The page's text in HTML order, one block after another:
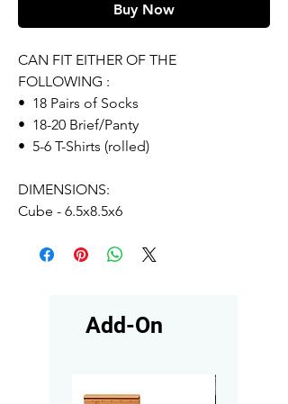
Buy Now
CAN FIT EITHER OF THE
FOLLOWING :
• 18 Pairs of Socks
• 18-20 Brief/Panty
• 5-6 T-Shirts (rolled)
DIMENSIONS:
Cube - 6.5x8.5x6
Add-On